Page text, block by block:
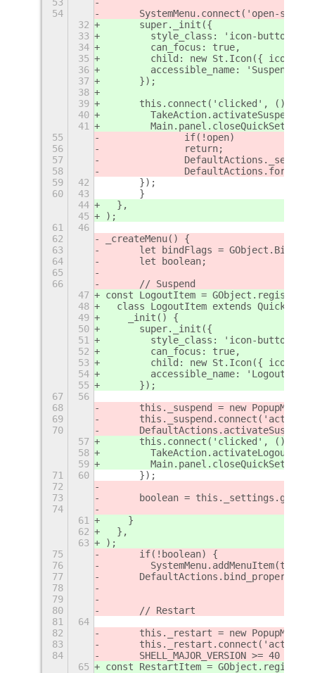
53
54
SystemMenu.connect('open-
32
      super._init({
33
        style_class: 'icon-button',
34
        can_focus: true,
35
child: new St.Icon({
36
        accessible_name: 'Suspend',
37
      });
38
39
      this.connect('clicked', () => {
40
        TakeAction.activateSuspend();
41
55
		if(!open)
56
		return;
57
58
59
42
	});
60
43
    	}
44
  },
45
);
61
46
62
_createMenu() {
63
let bindFlags =
64
	let boolean;
65
66
	// Suspend
47
const LogoutItem =
48
class LogoutItem extends
49
    _init() {
50
      super._init({
51
        style_class: 'icon-button',
52
        can_focus: true,
53
child: new St.Icon({
54
        accessible_name: 'Logout',
55
      });
67
56
68
this._suspend = new
69
70
57
      this.connect('clicked', () => {
58
        TakeAction.activateLogout();
59
71
60
	});
72
73
boolean =
74
61
    }
62
  },
63
);
75
	if(!boolean) {
76
77
78
79
80
	// Restart
81
64
82
this._restart = new
83
84
SHELL_MAJOR_VERSION >= 40 ?
65
const RestartItem =